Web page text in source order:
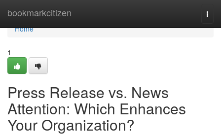
bookmarkcitizen
Home
Home
1
Press Release vs. News
Attention: Which Enhances
Your Organization?